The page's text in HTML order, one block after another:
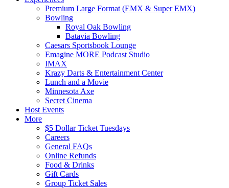
Premium Large Format (EMX & Super EMX)
Bowling
Royal Oak Bowling
Batavia Bowling
Caesars Sportsbook Lounge
Emagine MORE Podcast Studio
IMAX
Krazy Darts & Entertainment Center
Lunch and a Movie
Minnesota Axe
Secret Cinema
Host Events
More
$5 Dollar Ticket Tuesdays
Careers
General FAQs
Online Refunds
Food & Drinks
Gift Cards
Group Ticket Sales